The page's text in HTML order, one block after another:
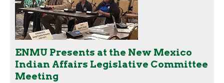
ENMU Presents at the New Mexico
Indian Affairs Legislative Committee
Meeting